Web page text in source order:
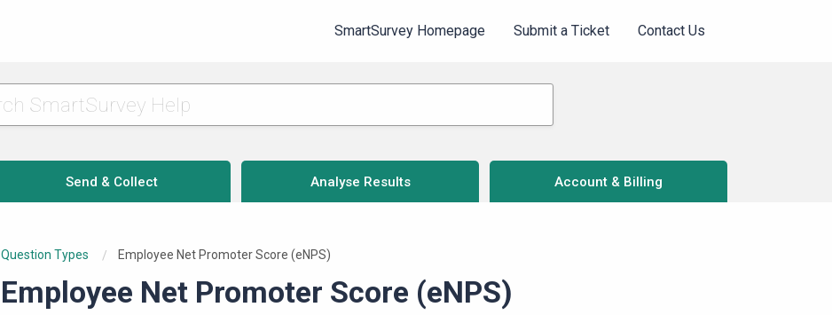
SmartSurvey Homepage Submit a Ticket Contact Us
Send & Collect Analyse Results Account & Billing
Question Types Current:
Employee Net Promoter Score (eNPS)
Employee Net Promoter Score (eNPS)